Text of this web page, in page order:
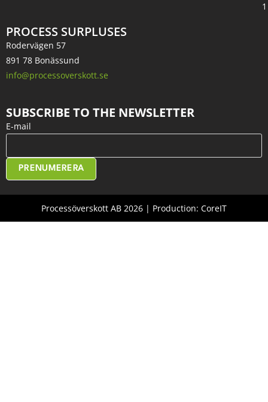
PROCESS SURPLUSES
Rodervägen 57
891 78 Bonässund
info@processoverskott.se
1
SUBSCRIBE TO THE NEWSLETTER
E-mail
PRENUMERERA
Processöverskott AB 2026 | Production: CoreIT